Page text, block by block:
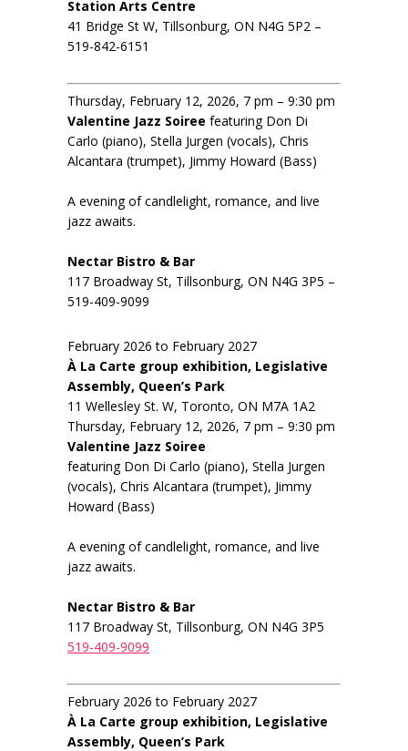
Station Arts Centre
41 Bridge St W, Tillsonburg, ON N4G 5P2 –
519-842-6151
Thursday, February 12, 2026, 7 pm – 9:30 pm
Valentine Jazz Soiree featuring Don Di
Carlo (piano), Stella Jurgen (vocals), Chris
Alcantara (trumpet), Jimmy Howard (Bass)
A evening of candlelight, romance, and live
jazz awaits.
Nectar Bistro & Bar
117 Broadway St, Tillsonburg, ON N4G 3P5 –
519-409-9099
February 2026 to February 2027
À La Carte group exhibition, Legislative
Assembly, Queen’s Park
11 Wellesley St. W, Toronto, ON M7A 1A2
Thursday, February 12, 2026, 7 pm – 9:30 pm
Valentine Jazz Soiree
featuring Don Di Carlo (piano), Stella Jurgen
(vocals), Chris Alcantara (trumpet), Jimmy
Howard (Bass)
A evening of candlelight, romance, and live
jazz awaits.
Nectar Bistro & Bar
117 Broadway St, Tillsonburg, ON N4G 3P5
519-409-9099
February 2026 to February 2027
À La Carte group exhibition, Legislative
Assembly, Queen’s Park